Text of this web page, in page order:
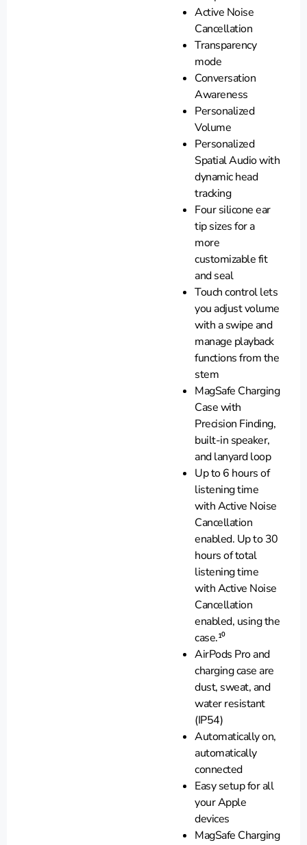
Active Noise
Cancellation
Transparency
mode
Conversation
Awareness
Personalized
Volume
Personalized
Spatial Audio with
dynamic head
tracking
Four silicone ear
tip sizes for a
more
customizable fit
and seal
Touch control lets
you adjust volume
with a swipe and
manage playback
functions from the
stem
MagSafe Charging
Case with
Precision Finding,
built-in speaker,
and lanyard loop
Up to 6 hours of
listening time
with Active Noise
Cancellation
enabled. Up to 30
hours of total
listening time
with Active Noise
Cancellation
enabled, using the
case.¹⁰
AirPods Pro and
charging case are
dust, sweat, and
water resistant
(IP54)
Automatically on,
automatically
connected
Easy setup for all
your Apple
devices
MagSafe Charging